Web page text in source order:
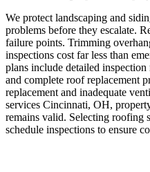
We protect landscaping and
problems before they escalate.
failure points. Trimming
inspections cost far less than
plans include detailed
and complete roof replacement
replacement and inadequate
services Cincinnati, OH,
remains valid. Selecting roofing
schedule inspections to ensure